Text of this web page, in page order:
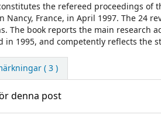
the refereed proceedings of
Nancy, France, in April 1997. The 24
The book reports the main research
in 1995, and competently reflects the
( 3 )
denna post